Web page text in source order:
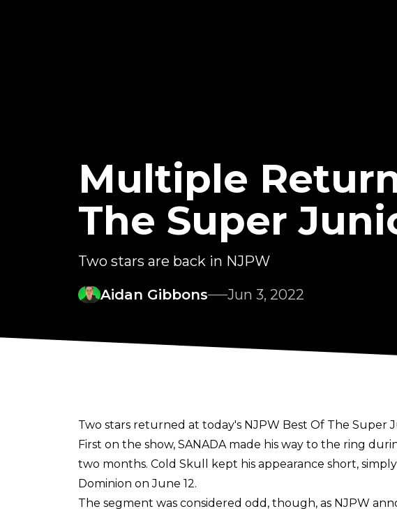
Multiple
The Super
Two stars are back in NJPW
Aidan Gibbons
Jun 3, 2022
Two stars returned at today's NJPW Best Of The
First on the show, SANADA made his way to the ring
two months. Cold Skull kept his appearance short,
Dominion on June 12.
The segment was considered odd, though, as NJPW